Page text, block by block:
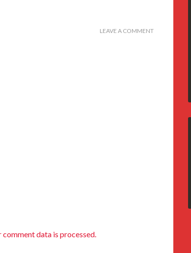
LEAVE A COMMENT
comment data is processed.